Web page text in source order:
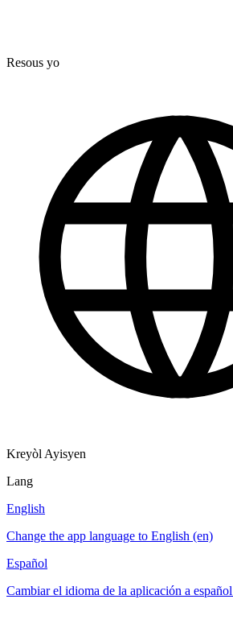
Resous yo
Kreyòl Ayisyen
Lang
English
Change the app language to English (en)
Español
Cambiar el idioma de la aplicación a